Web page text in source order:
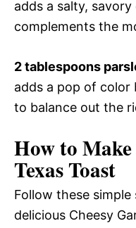
adds a salty,
complements the
2 tablespoons
adds a pop of color
to balance out the
How to
Texas Toast
Follow these
delicious Cheesy